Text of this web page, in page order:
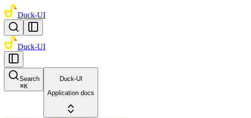
Duck-UI
Duck-UI
Search
⌘K
Duck-UI
Application docs